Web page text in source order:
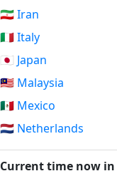
🇮🇷 Iran
🇮🇹 Italy
🇯🇵 Japan
🇲🇾 Malaysia
🇲🇽 Mexico
🇳🇱 Netherlands
Current time now in